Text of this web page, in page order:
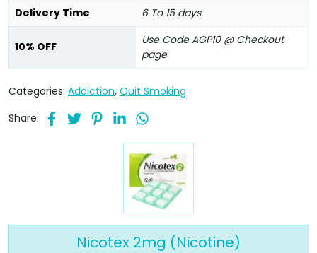
Delivery Time
6 To 15 days
10% OFF
Use Code AGP10 @ Checkout
page
Categories: Addiction, Quit Smoking
Share:
Nicotex 2mg (Nicotine)